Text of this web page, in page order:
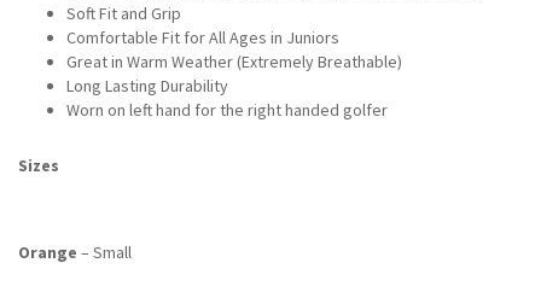
Soft Fit and Grip
Comfortable Fit for All Ages in Juniors
Great in Warm Weather (Extremely Breathable)
Long Lasting Durability
Worn on left hand for the right handed golfer
Sizes
Orange – Small